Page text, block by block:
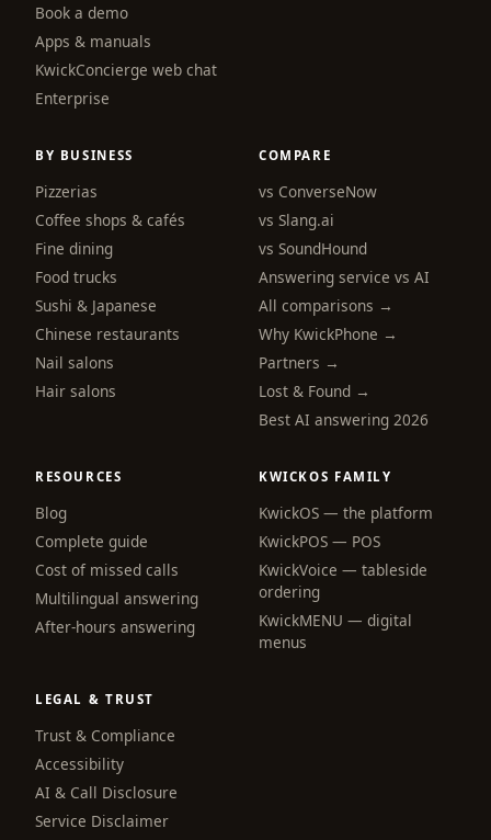
Book a demo
Apps & manuals
KwickConcierge web chat
Enterprise
BY BUSINESS
Pizzerias
Coffee shops & cafés
Fine dining
Food trucks
Sushi & Japanese
Chinese restaurants
Nail salons
Hair salons
COMPARE
vs ConverseNow
vs Slang.ai
vs SoundHound
Answering service vs AI
All comparisons →
Why KwickPhone →
Partners →
Lost & Found →
Best AI answering 2026
RESOURCES
Blog
Complete guide
Cost of missed calls
Multilingual answering
After-hours answering
KWICKOS FAMILY
KwickOS — the platform
KwickPOS — POS
KwickVoice — tableside
ordering
KwickMENU — digital
menus
LEGAL & TRUST
Trust & Compliance
Accessibility
AI & Call Disclosure
Service Disclaimer
webchat
Hi! I am the KwickPhone concierge — ask
me anything or tell me what you need and I